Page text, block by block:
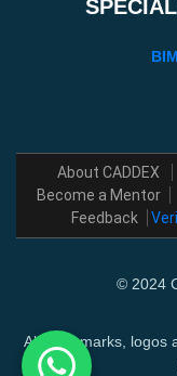
About CADDEX
Become a Mentor
Feedback
© 2024
All trademarks, logos